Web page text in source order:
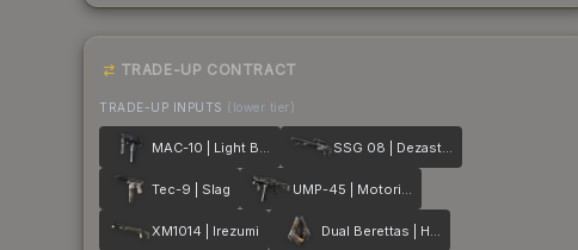
TRADE-UP CONTRACT
TRADE-UP INPUTS (lower tier)
MAC-10 | Light Box SSG 08 | Dezastre
Tec-9 | Slag UMP-45 | Motorized
XM1014 | Irezumi Dual Berettas | Hideout